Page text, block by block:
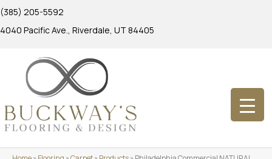
(385) 205-5592
4040 Pacific Ave., Riverdale, UT 84405